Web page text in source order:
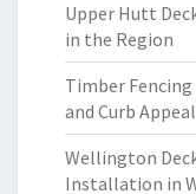
Upper Hutt
in the Region
Timber
and Curb Appeal
Wellington
Installation in